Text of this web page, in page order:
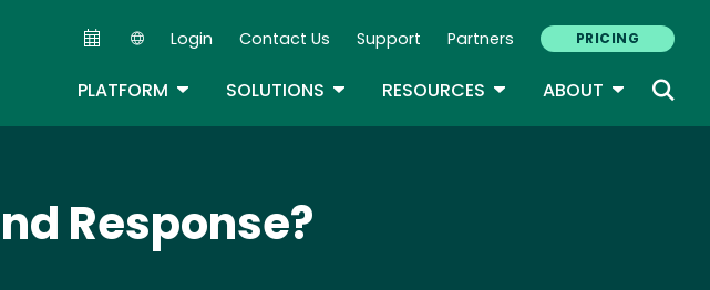
Secondary Navigation
Login Contact Us Support Partners PRICING
PLATFORM TOGGLE DROPDOWN
SOLUTIONS TOGGLE DROPDOWN
RESOURCES TOGGLE DROPDOWN
ABOUT TOGGLE
Response?